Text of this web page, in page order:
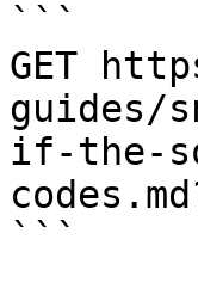
```
GET
guides/
if-the-
```